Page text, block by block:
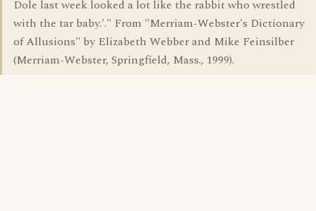
Dole last week looked a lot like the rabbit who wrestled
with the tar baby.'." From "Merriam-Webster's Dictionary
of Allusions" by Elizabeth Webber and Mike Feinsilber
(Merriam-Webster, Springfield, Mass., 1999).